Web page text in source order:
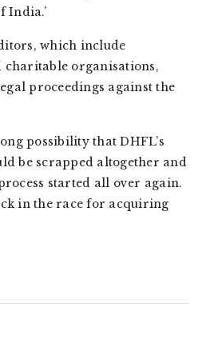
India.’
which include
charitable organisations,
proceedings against the
possibility that DHFL’s
be scrapped altogether and
started all over again.
in the race for acquiring